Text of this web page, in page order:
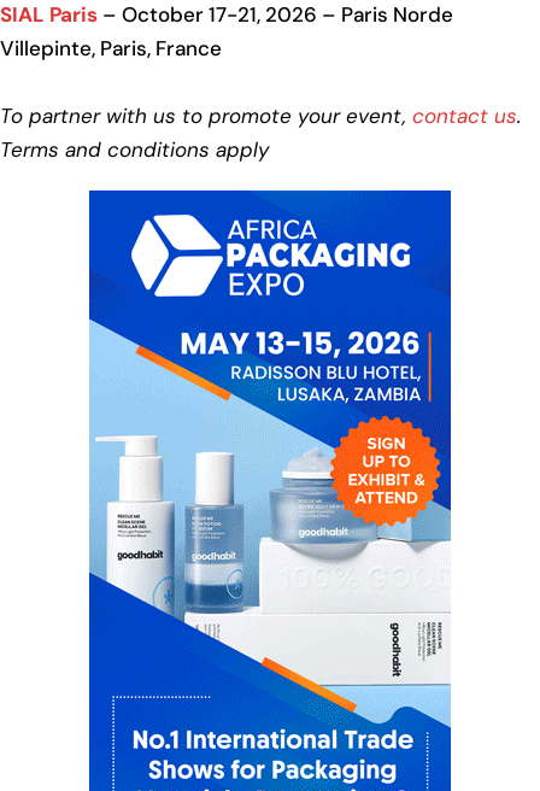
SIAL Paris – October 17-21, 2026 – Paris Norde
Villepinte, Paris, France
To partner with us to promote your event, contact us.
Terms and conditions apply